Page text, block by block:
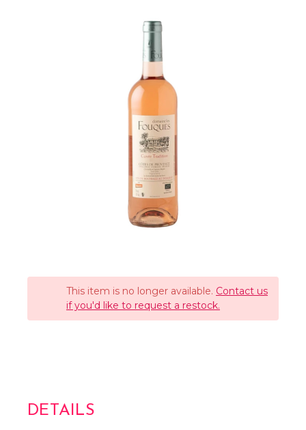
This item is no longer available. Contact us
if you'd like to request a restock.
DETAILS